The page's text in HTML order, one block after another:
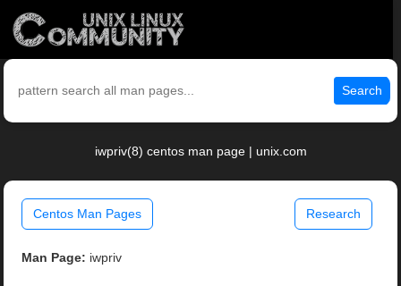
Search
iwpriv(8) centos man page | unix.com
Centos Man Pages Research
Man Page: iwpriv